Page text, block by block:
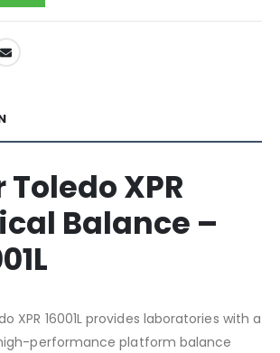
XPR
Balance –
XPR 16001L provides laboratories with a
performance platform balance